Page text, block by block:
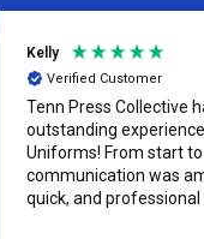
Kelly
Verified Customer
Tenn Press Collective
outstanding
Uniforms! From start
communication was
quick, and
the way. The